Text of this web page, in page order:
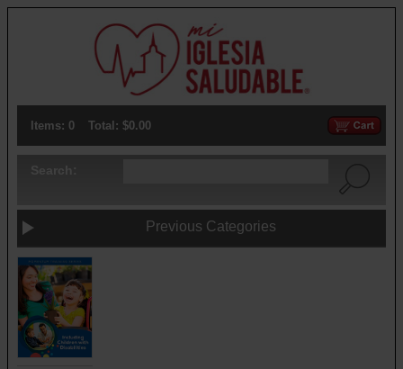
Items: 0 Total: $0.00
Previous Categories